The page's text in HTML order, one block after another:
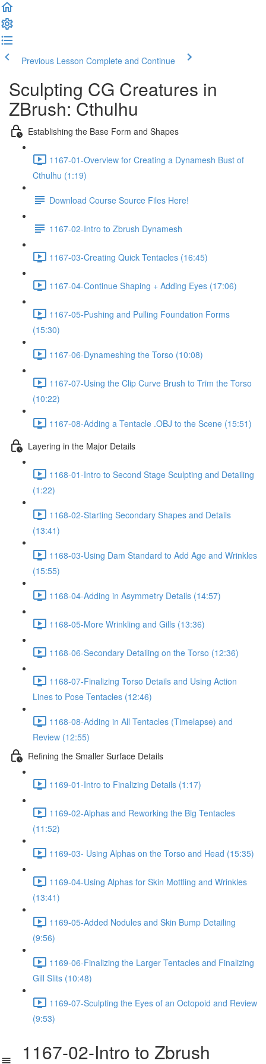
Previous Lesson Complete and Continue
Sculpting CG Creatures in
ZBrush: Cthulhu
Establishing the Base Form and Shapes
1167-01-Overview for Creating a Dynamesh Bust of
Cthulhu (1:19)
Download Course Source Files Here!
1167-02-Intro to Zbrush Dynamesh
1167-03-Creating Quick Tentacles (16:45)
1167-04-Continue Shaping + Adding Eyes (17:06)
1167-05-Pushing and Pulling Foundation Forms
(15:30)
1167-06-Dynameshing the Torso (10:08)
1167-07-Using the Clip Curve Brush to Trim the Torso
(10:22)
1167-08-Adding a Tentacle .OBJ to the Scene (15:51)
Layering in the Major Details
1168-01-Intro to Second Stage Sculpting and Detailing
(1:22)
1168-02-Starting Secondary Shapes and Details
(13:41)
1168-03-Using Dam Standard to Add Age and Wrinkles
(15:55)
1168-04-Adding in Asymmetry Details (14:57)
1168-05-More Wrinkling and Gills (13:36)
1168-06-Secondary Detailing on the Torso (12:36)
1168-07-Finalizing Torso Details and Using Action
Lines to Pose Tentacles (12:46)
1168-08-Adding in All Tentacles (Timelapse) and
Review (12:55)
Refining the Smaller Surface Details
1169-01-Intro to Finalizing Details (1:17)
1169-02-Alphas and Reworking the Big Tentacles
(11:52)
1169-03- Using Alphas on the Torso and Head (15:35)
1169-04-Using Alphas for Skin Mottling and Wrinkles
(13:41)
1169-05-Added Nodules and Skin Bump Detailing
(9:56)
1169-06-Finalizing the Larger Tentacles and Finalizing
Gill Slits (10:48)
1169-07-Sculpting the Eyes of an Octopoid and Review
(9:53)
1167-02-Intro to Zbrush